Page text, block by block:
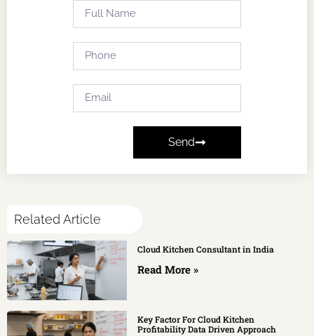
Send
Related Article
Cloud Kitchen Consultant in India
Read More »
Key Factor For Cloud Kitchen
Profitability Data Driven Approach